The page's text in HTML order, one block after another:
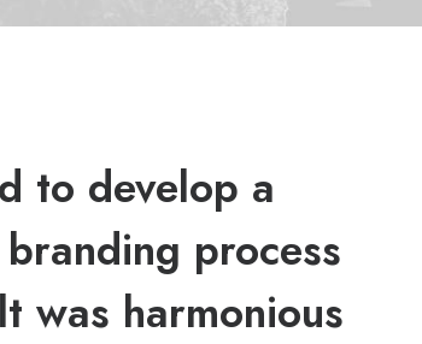
to develop a
process
was harmonious